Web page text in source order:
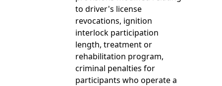
to driver's license
revocations, ignition
interlock participation
length, treatment or
rehabilitation program,
criminal penalties for
participants who operate a